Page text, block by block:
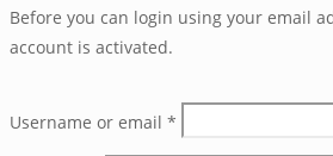
Before you can login using your email
account is activated.
Username or email *